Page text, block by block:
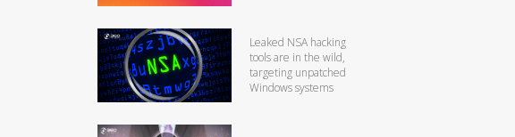
Leaked NSA hacking
tools are in the wild,
targeting unpatched
Windows systems